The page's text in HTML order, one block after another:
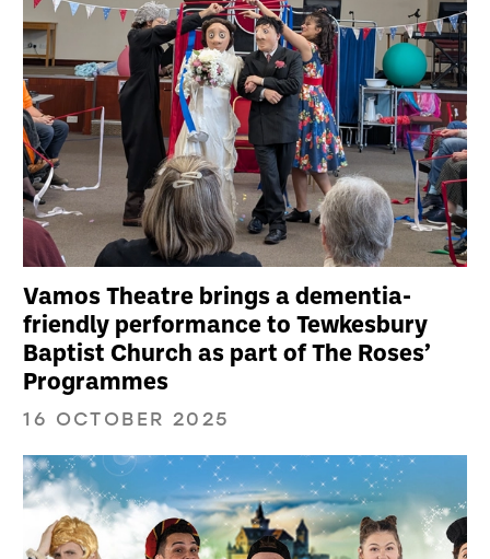
Vamos Theatre brings a dementia-
friendly performance to Tewkesbury
Baptist Church as part of The Roses’
Programmes
16 OCTOBER 2025